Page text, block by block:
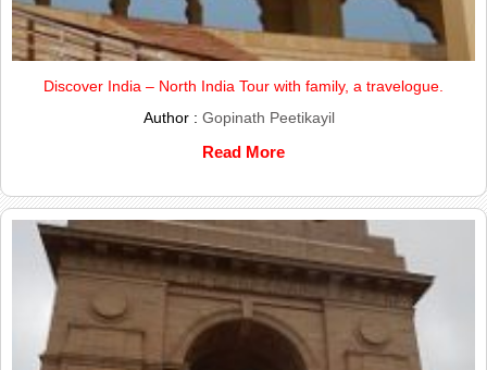
Discover India – North India Tour with family, a travelogue.
Author : Gopinath Peetikayil
Read More